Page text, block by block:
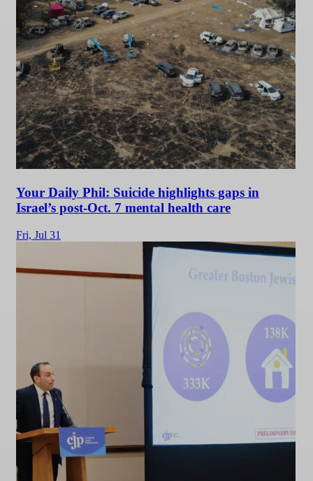
Your Daily Phil: Suicide highlights gaps in
Israel’s post-Oct. 7 mental health care
Fri, Jul 31